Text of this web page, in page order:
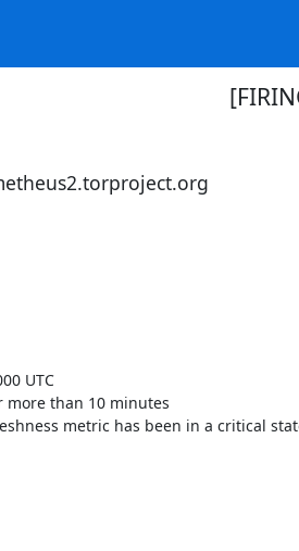
UTC
more than 10 minutes
metric has been in a critical